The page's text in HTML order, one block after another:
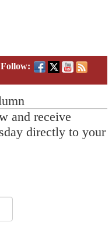
Follow:
and receive
directly to your